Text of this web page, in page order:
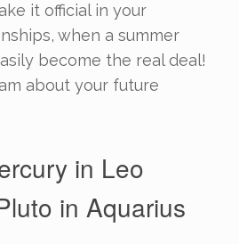
it official in your
when a summer
become the real deal!
about your future
in Leo
in Aquarius